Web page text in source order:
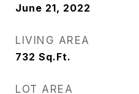
June 21, 2022
LIVING AREA
732 Sq.Ft.
LOT AREA